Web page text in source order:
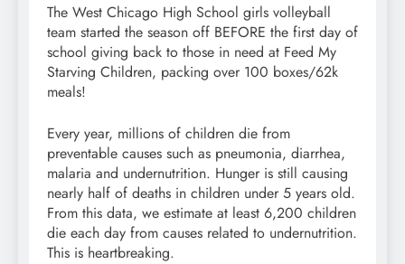
The West Chicago High School girls volleyball
team started the season off BEFORE the first day of
school giving back to those in need at Feed My
Starving Children, packing over 100 boxes/62k
meals!
Every year, millions of children die from
preventable causes such as pneumonia, diarrhea,
malaria and undernutrition. Hunger is still causing
nearly half of deaths in children under 5 years old.
From this data, we estimate at least 6,200 children
die each day from causes related to undernutrition.
This is heartbreaking.